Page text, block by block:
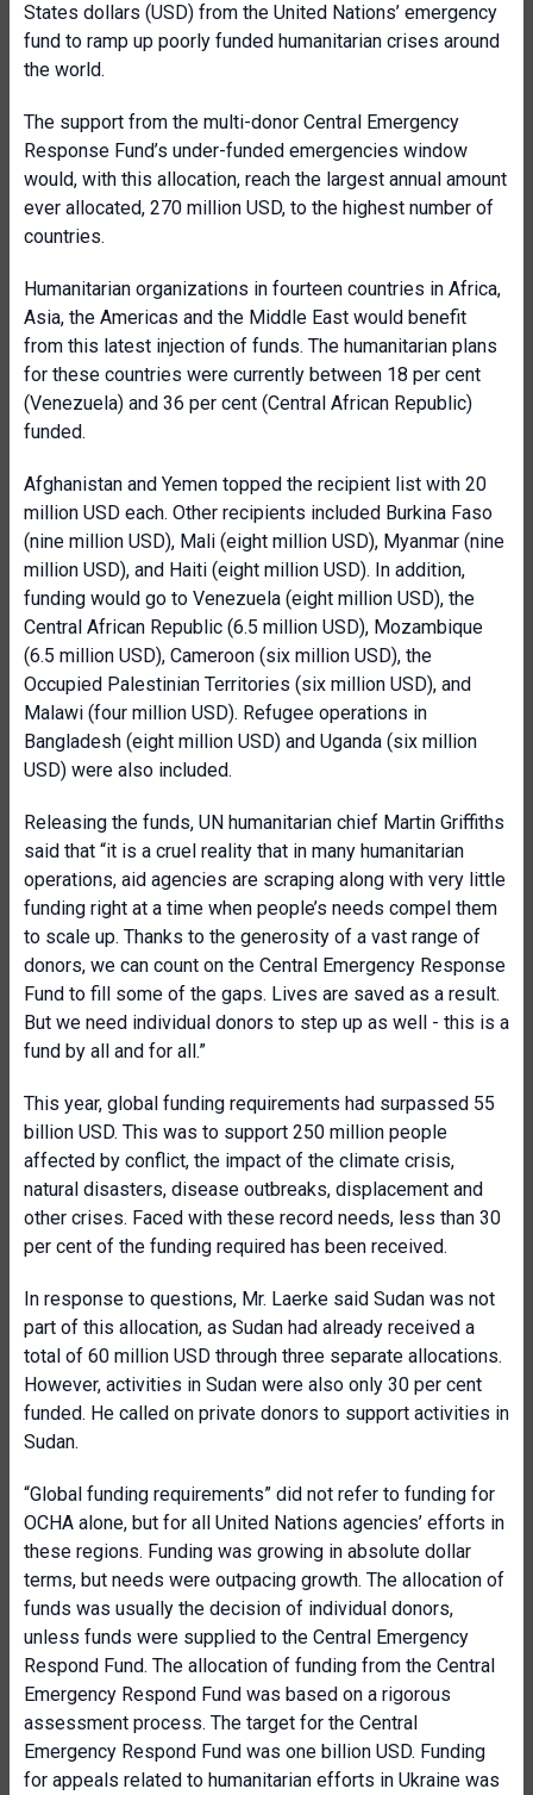
States dollars (USD) from the United Nations’ emergency
fund to ramp up poorly funded humanitarian crises around
the world.
The support from the multi-donor Central Emergency
Response Fund’s under-funded emergencies window
would, with this allocation, reach the largest annual amount
ever allocated, 270 million USD, to the highest number of
countries.
Humanitarian organizations in fourteen countries in Africa,
Asia, the Americas and the Middle East would benefit
from this latest injection of funds. The humanitarian plans
for these countries were currently between 18 per cent
(Venezuela) and 36 per cent (Central African Republic)
funded.
Afghanistan and Yemen topped the recipient list with 20
million USD each. Other recipients included Burkina Faso
(nine million USD), Mali (eight million USD), Myanmar (nine
million USD), and Haiti (eight million USD). In addition,
funding would go to Venezuela (eight million USD), the
Central African Republic (6.5 million USD), Mozambique
(6.5 million USD), Cameroon (six million USD), the
Occupied Palestinian Territories (six million USD), and
Malawi (four million USD). Refugee operations in
Bangladesh (eight million USD) and Uganda (six million
USD) were also included.
Releasing the funds, UN humanitarian chief Martin Griffiths
said that “it is a cruel reality that in many humanitarian
operations, aid agencies are scraping along with very little
funding right at a time when people’s needs compel them
to scale up. Thanks to the generosity of a vast range of
donors, we can count on the Central Emergency Response
Fund to fill some of the gaps. Lives are saved as a result.
But we need individual donors to step up as well - this is a
fund by all and for all.”
This year, global funding requirements had surpassed 55
billion USD. This was to support 250 million people
affected by conflict, the impact of the climate crisis,
natural disasters, disease outbreaks, displacement and
other crises. Faced with these record needs, less than 30
per cent of the funding required has been received.
In response to questions, Mr. Laerke said Sudan was not
part of this allocation, as Sudan had already received a
total of 60 million USD through three separate allocations.
However, activities in Sudan were also only 30 per cent
funded. He called on private donors to support activities in
Sudan.
“Global funding requirements” did not refer to funding for
OCHA alone, but for all United Nations agencies’ efforts in
these regions. Funding was growing in absolute dollar
terms, but needs were outpacing growth. The allocation of
funds was usually the decision of individual donors,
unless funds were supplied to the Central Emergency
Respond Fund. The allocation of funding from the Central
Emergency Respond Fund was based on a rigorous
assessment process. The target for the Central
Emergency Respond Fund was one billion USD. Funding
for appeals related to humanitarian efforts in Ukraine was